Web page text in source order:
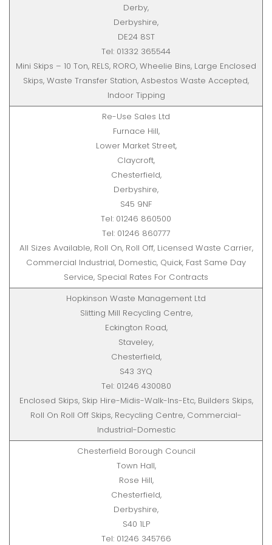
Derby,
Derbyshire,
DE24 8ST
Tel: 01332 365544
Mini Skips – 10 Ton, RELS, RORO, Wheelie Bins, Large Enclosed
Skips, Waste Transfer Station, Asbestos Waste Accepted,
Indoor Tipping
Re-Use Sales Ltd
Furnace Hill,
Lower Market Street,
Claycroft,
Chesterfield,
Derbyshire,
S45 9NF
Tel: 01246 860500
Tel: 01246 860777
All Sizes Available, Roll On, Roll Off, Licensed Waste Carrier,
Commercial Industrial, Domestic, Quick, Fast Same Day
Service, Special Rates For Contracts
Hopkinson Waste Management Ltd
Slitting Mill Recycling Centre,
Eckington Road,
Staveley,
Chesterfield,
S43 3YQ
Tel: 01246 430080
Enclosed Skips, Skip Hire-Midis-Walk-Ins-Etc, Builders Skips,
Roll On Roll Off Skips, Recycling Centre, Commercial-
Industrial-Domestic
Chesterfield Borough Council
Town Hall,
Rose Hill,
Chesterfield,
Derbyshire,
S40 1LP
Tel: 01246 345766